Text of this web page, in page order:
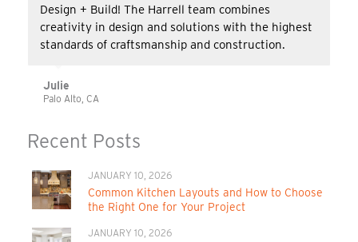
Design + Build! The Harrell team combines
creativity in design and solutions with the highest
standards of craftsmanship and construction.
Julie
Palo Alto, CA
Recent Posts
JANUARY 10, 2026
Common Kitchen Layouts and How to Choose
the Right One for Your Project
JANUARY 10, 2026